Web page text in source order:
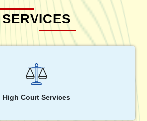
SERVICES
High Court Services